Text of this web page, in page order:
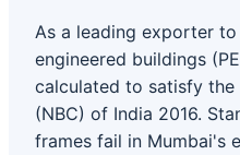
As a leading exporter
engineered buildings
calculated to satisfy
(NBC) of India 2016.
frames fail in Mumbai's